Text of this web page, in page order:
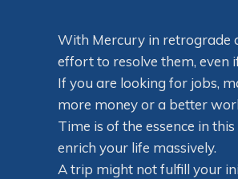
With Mercury in retrograde
effort to resolve them, even
If you are looking for jobs,
more money or a better
Time is of the essence in
enrich your life massively.
A trip might not fulfill your